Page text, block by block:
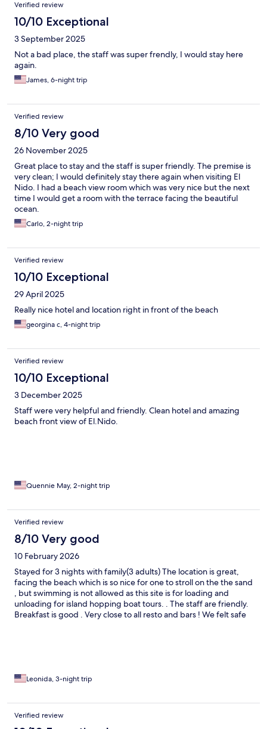
Verified review
10/10 Exceptional
3 September 2025
Not a bad place, the staff was super frendly, I would stay here
again.
James, 6-night trip
Verified review
8/10 Very good
26 November 2025
Great place to stay and the staff is super friendly. The premise is
very clean; I would definitely stay there again when visiting El
Nido. I had a beach view room which was very nice but the next
time I would get a room with the terrace facing the beautiful
ocean.
Carlo, 2-night trip
Verified review
10/10 Exceptional
29 April 2025
Really nice hotel and location right in front of the beach
georgina c, 4-night trip
Verified review
10/10 Exceptional
3 December 2025
Staff were very helpful and friendly. Clean hotel and amazing
beach front view of El.Nido.
Quennie May, 2-night trip
Verified review
8/10 Very good
10 February 2026
Stayed for 3 nights with family(3 adults) The location is great,
facing the beach which is so nice for one to stroll on the the sand
, but swimming is not allowed as this site is for loading and
unloading for island hopping boat tours. . The staff are friendly.
Breakfast is good . Very close to all resto and bars ! We felt safe
Leonida, 3-night trip
Verified review